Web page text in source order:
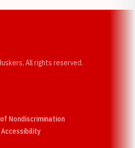
All rights reserved.
Nondiscrimination
AccessibilityOpens in a new window